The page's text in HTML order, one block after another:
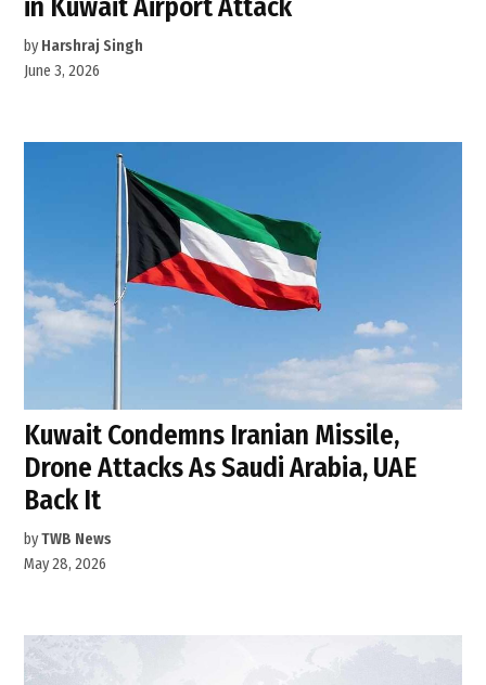
in Kuwait Airport Attack
by Harshraj Singh
June 3, 2026
Kuwait Condemns Iranian Missile,
Drone Attacks As Saudi Arabia, UAE
Back It
byTWB News
May 28, 2026